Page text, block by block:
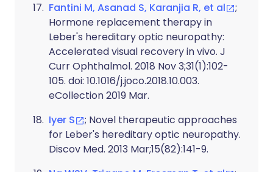
Fantini M, Asanad S, Karanjia R, et al
;
Hormone replacement therapy in
Leber's hereditary optic neuropathy:
Accelerated visual recovery in vivo. J
Curr Ophthalmol. 2018 Nov 3;31(1):102-
105. doi: 10.1016/j.joco.2018.10.003.
eCollection 2019 Mar.
Iyer S
; Novel therapeutic approaches
for Leber's hereditary optic neuropathy.
Discov Med. 2013 Mar;15(82):141-9.